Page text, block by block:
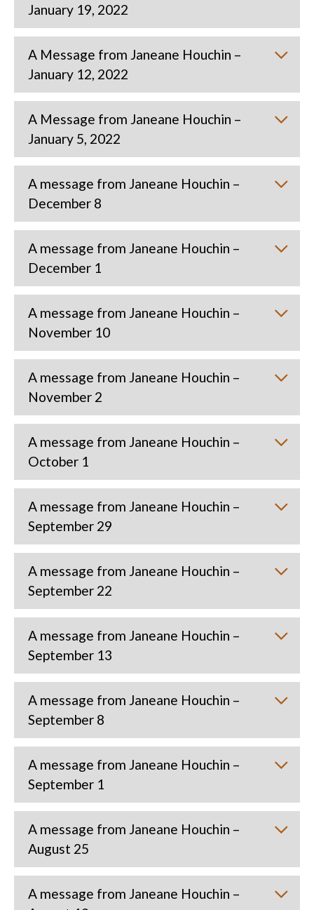
January 19, 2022
A Message from Janeane Houchin –
January 12, 2022
A Message from Janeane Houchin –
January 5, 2022
A message from Janeane Houchin –
December 8
A message from Janeane Houchin –
December 1
A message from Janeane Houchin –
November 10
A message from Janeane Houchin –
November 2
A message from Janeane Houchin –
October 1
A message from Janeane Houchin –
September 29
A message from Janeane Houchin –
September 22
A message from Janeane Houchin –
September 13
A message from Janeane Houchin –
September 8
A message from Janeane Houchin –
September 1
A message from Janeane Houchin –
August 25
A message from Janeane Houchin –